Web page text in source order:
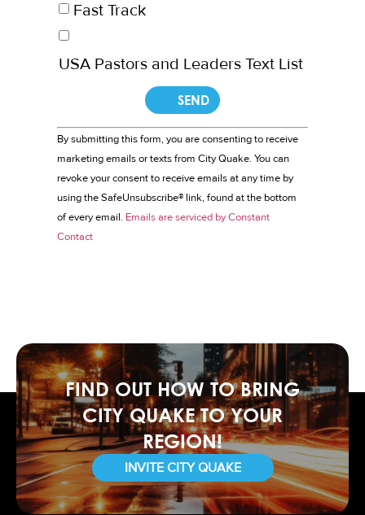
Fast Track
USA Pastors and Leaders Text List
Constant
Contact
Use.
Please
leave
this field
blank.
By submitting this form, you are consenting to receive
marketing emails or texts from City Quake. You can
revoke your consent to receive emails at any time by
using the SafeUnsubscribe® link, found at the bottom
of every email. Emails are serviced by Constant
Contact
FIND OUT HOW TO BRING
CITY QUAKE TO YOUR
REGION!
INVITE CITY QUAKE